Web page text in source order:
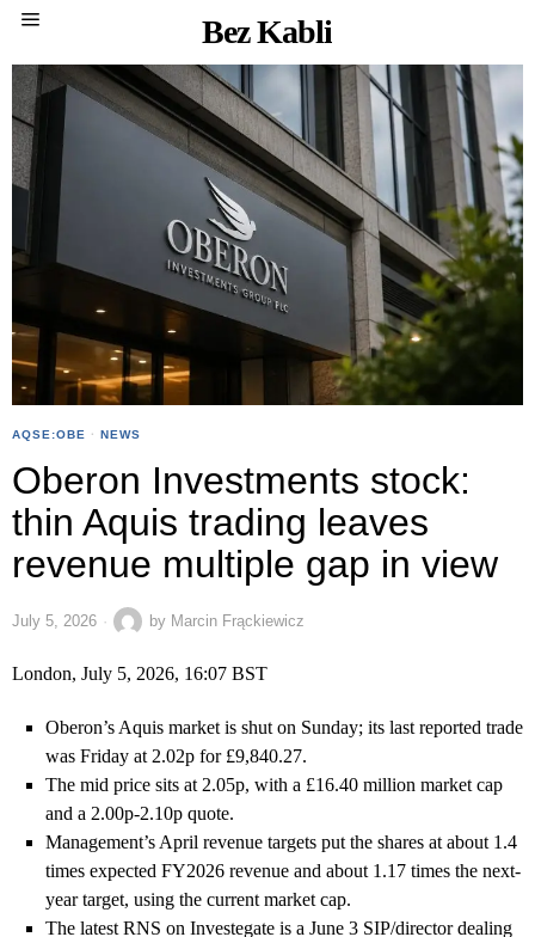
Bez Kabli
AQSE:OBE · NEWS
Oberon Investments stock:
thin Aquis trading leaves
revenue multiple gap in view
July 5, 2026 by Marcin Frąckiewicz
London, July 5, 2026, 16:07 BST
Oberon’s Aquis market is shut on Sunday; its last reported trade
was Friday at 2.02p for £9,840.27.
The mid price sits at 2.05p, with a £16.40 million market cap
and a 2.00p-2.10p quote.
Management’s April revenue targets put the shares at about 1.4
times expected FY2026 revenue and about 1.17 times the next-
year target, using the current market cap.
The latest RNS on Investegate is a June 3 SIP/director dealing